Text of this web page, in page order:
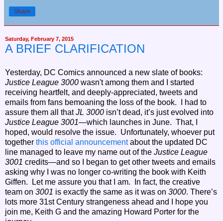
Share
Saturday, February 7, 2015
A BRIEF CLARIFICATION
Yesterday, DC Comics announced a new slate of books:
Justice League 3000 wasn't among them and I started
receiving heartfelt, and deeply-appreciated, tweets and
emails from fans bemoaning the loss of the book. I had to
assure them all thatJL 3000 isn’t dead, it’s just evolved into
Justice League 3001—which launches in June. That, I
hoped, would resolve the issue. Unfortunately, whoever put
together this official announcementabout the updated DC
line managed to leave my name out of the Justice League
3001 credits—and so I began to get other tweets and emails
asking why I was no longer co-writing the book with Keith
Giffen. Let me assure you that I am. In fact, the creative
team on 3001 is exactly the same as it was on 3000. There’s
lots more 31st Century strangeness ahead and I hope you
join me, Keith G and the amazing Howard Porter for the